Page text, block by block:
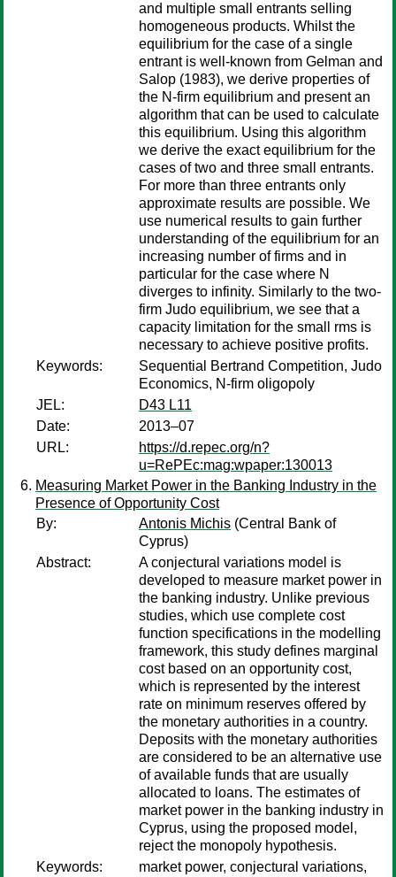
and multiple small entrants selling
homogeneous products. Whilst the
equilibrium for the case of a single
entrant is well-known from Gelman and
Salop (1983), we derive properties of
the N-firm equilibrium and present an
algorithm that can be used to calculate
this equilibrium. Using this algorithm
we derive the exact equilibrium for the
cases of two and three small entrants.
For more than three entrants only
approximate results are possible. We
use numerical results to gain further
understanding of the equilibrium for an
increasing number of firms and in
particular for the case where N
diverges to infinity. Similarly to the two-
firm Judo equilibrium, we see that a
capacity limitation for the small rms is
necessary to achieve positive profits.
Keywords:
Sequential Bertrand Competition, Judo
Economics, N-firm oligopoly
JEL:
D43 L11
Date:
2013–07
URL:
https://d.repec.org/n?
u=RePEc:mag:wpaper:130013
Measuring Market Power in the Banking Industry in the
Presence of Opportunity Cost
By:
Antonis Michis (Central Bank of
Cyprus)
Abstract:
A conjectural variations model is
developed to measure market power in
the banking industry. Unlike previous
studies, which use complete cost
function specifications in the modelling
framework, this study defines marginal
cost based on an opportunity cost,
which is represented by the interest
rate on minimum reserves offered by
the monetary authorities in a country.
Deposits with the monetary authorities
are considered to be an alternative use
of available funds that are usually
allocated to loans. The estimates of
market power in the banking industry in
Cyprus, using the proposed model,
reject the monopoly hypothesis.
Keywords:
market power, conjectural variations,